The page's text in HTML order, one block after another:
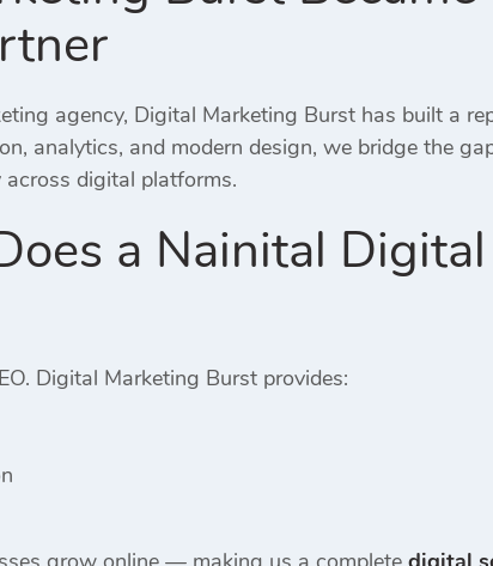
agency, Digital Marketing Burst has built a
analytics, and modern design, we bridge the
digital platforms.
a Nainital
Digital Marketing Burst provides: